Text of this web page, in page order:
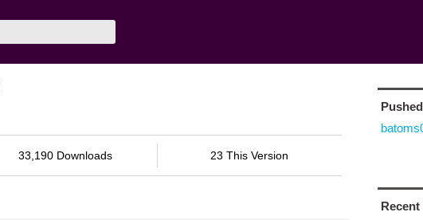
33,190 Downloads 23 This Version